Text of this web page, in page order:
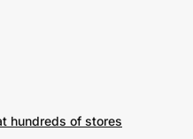
hundreds of stores